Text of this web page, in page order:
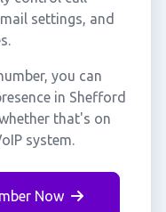
settings, and
you can
in Shefford
that's on
system.
Now